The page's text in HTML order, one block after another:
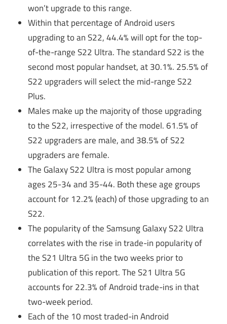
won’t upgrade to this range.
Within that percentage of Android users
upgrading to an S22, 44.4% will opt for the top-
of-the-range S22 Ultra. The standard S22 is the
second most popular handset, at 30.1%. 25.5% of
S22 upgraders will select the mid-range S22
Plus.
Males make up the majority of those upgrading
to the S22, irrespective of the model. 61.5% of
S22 upgraders are male, and 38.5% of S22
upgraders are female.
The Galaxy S22 Ultra is most popular among
ages 25-34 and 35-44. Both these age groups
account for 12.2% (each) of those upgrading to an
S22.
The popularity of the Samsung Galaxy S22 Ultra
correlates with the rise in trade-in popularity of
the S21 Ultra 5G in the two weeks prior to
publication of this report. The S21 Ultra 5G
accounts for 22.3% of Android trade-ins in that
two-week period.
Each of the 10 most traded-in Android